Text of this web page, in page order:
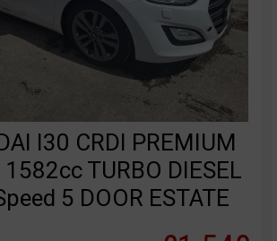
I30 CRDI PREMIUM
1582cc TURBO DIESEL
5 DOOR ESTATE